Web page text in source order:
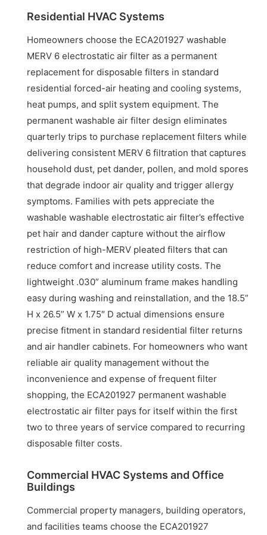
Residential HVAC Systems
Homeowners choose the ECA201927 washable
MERV 6 electrostatic air filter as a permanent
replacement for disposable filters in standard
residential forced-air heating and cooling systems,
heat pumps, and split system equipment. The
permanent washable air filter design eliminates
quarterly trips to purchase replacement filters while
delivering consistent MERV 6 filtration that captures
household dust, pet dander, pollen, and mold spores
that degrade indoor air quality and trigger allergy
symptoms. Families with pets appreciate the
washable washable electrostatic air filter’s effective
pet hair and dander capture without the airflow
restriction of high-MERV pleated filters that can
reduce comfort and increase utility costs. The
lightweight .030” aluminum frame makes handling
easy during washing and reinstallation, and the 18.5”
H x 26.5” W x 1.75″ D actual dimensions ensure
precise fitment in standard residential filter returns
and air handler cabinets. For homeowners who want
reliable air quality management without the
inconvenience and expense of frequent filter
shopping, the ECA201927 permanent washable
electrostatic air filter pays for itself within the first
two to three years of service compared to recurring
disposable filter costs.
Commercial HVAC Systems and Office
Buildings
Commercial property managers, building operators,
and facilities teams choose the ECA201927